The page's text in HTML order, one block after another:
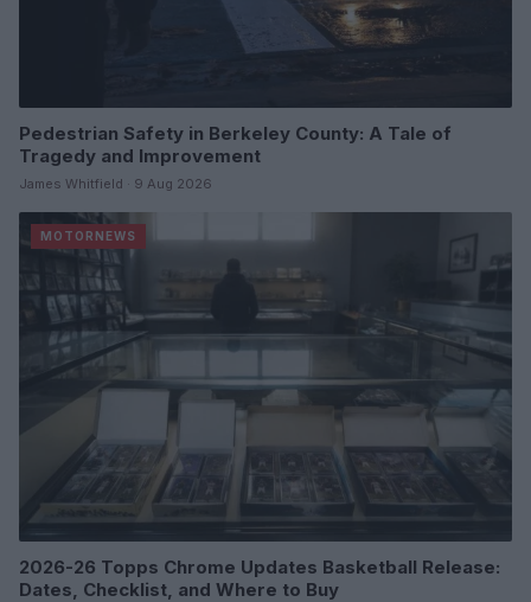
Pedestrian Safety in Berkeley County: A Tale of
Tragedy and Improvement
James Whitfield · 9 Aug 2026
MOTORNEWS
2026-26 Topps Chrome Updates Basketball Release:
Dates, Checklist, and Where to Buy